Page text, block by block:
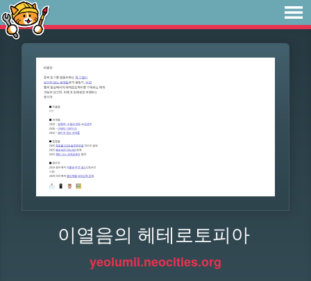
이열음의 헤테로토피아
yeolumii.neocities.org